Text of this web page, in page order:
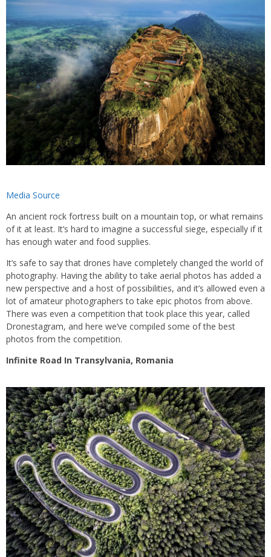
Media Source
An ancient rock fortress built on a mountain top, or what remains
of it at least. It’s hard to imagine a successful siege, especially if it
has enough water and food supplies.
It’s safe to say that drones have completely changed the world of
photography. Having the ability to take aerial photos has added a
new perspective and a host of possibilities, and it’s allowed even a
lot of amateur photographers to take epic photos from above.
There was even a competition that took place this year, called
Dronestagram, and here we’ve compiled some of the best
photos from the competition.
Infinite Road In Transylvania, Romania